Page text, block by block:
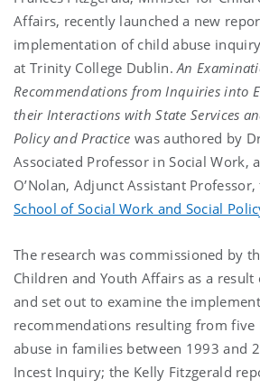
Affairs, recently launched a new
implementation of child abuse
at Trinity College Dublin.An
Recommendations from Inquiries into
their Interactions with State Services
Policy and Practice was authored by
Associated Professor in Social Work,
O’Nolan, Adjunct Assistant
School of Social Work and Social
The research was commissioned by
Children and Youth Affairs as a result
and set out to examine the
recommendations resulting from
abuse in families between 1993 and
Incest Inquiry; the Kelly Fitzgerald